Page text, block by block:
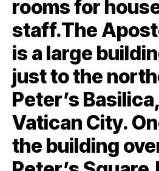
rooms for
staff.The
is a large
just to the
Peter’s
Vatican City.
the building